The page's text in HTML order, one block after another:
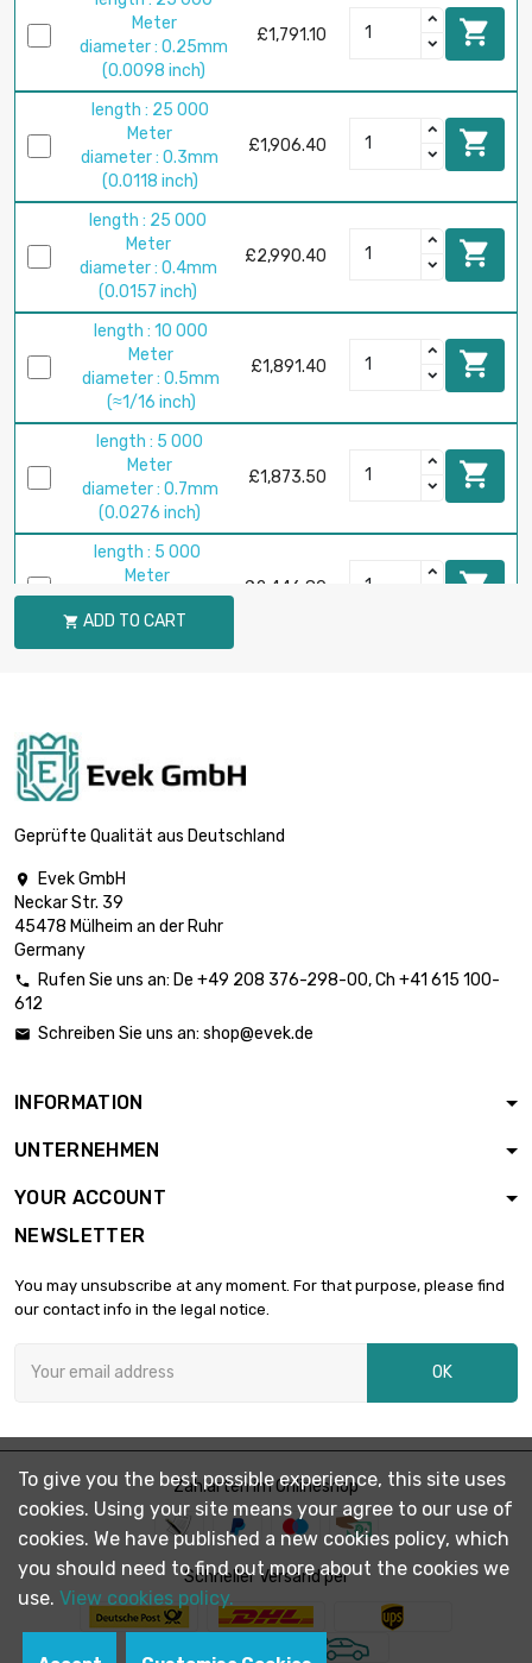
Meter
diameter : 0.25mm
(0.0098 inch)
£1,791.10 
length : 25 000
Meter
diameter : 0.3mm
(0.0118 inch)
£1,906.40 
length : 25 000
Meter
diameter : 0.4mm
(0.0157 inch)
£2,990.40 
length : 10 000
Meter
diameter : 0.5mm
(≈1/16 inch)
£1,891.40 
length : 5 000
Meter
diameter : 0.7mm
(0.0276 inch)
£1,873.50 
length : 5 000
Meter
diameter : 0.8mm
(0.0315 inch)
£2,446.80 
length : 5 000
(0.0354 inch)
length : 5 000
diameter : 1mm
diameter : 1.2mm
£1,855.40
length : 2 500
diameter : 1.5mm
Meter
(0.063 inch)
diameter : 1.8mm
length : 500 Meter
diameter : 2.4mm
(≈3/32 inch)
£1,516.60 
length : 1 000
Meter
diameter : 2.4mm
(≈3/32 inch)
£3,001.00 
 ADD TO CART
Geprüfte Qualität aus Deutschland

Evek GmbH
Neckar Str. 39
45478 Mülheim an der Ruhr
Germany
 Rufen Sie uns an: De +49 208 376-298-00, Ch +41 615 100-
612
 Schreiben Sie uns an: shop@evek.de
INFORMATION
UNTERNEHMEN
YOUR ACCOUNT
NEWSLETTER
You may unsubscribe at any moment. For that purpose, please find
our contact info in the legal notice.
OK
Zahlarten im Onlineshop
Schneller Versand per
To give you the best possible experience, this site uses
cookies. Using your site means your agree to our use of
cookies. We have published a new cookies policy, which
you should need to find out more about the cookies we
use. View cookies policy.